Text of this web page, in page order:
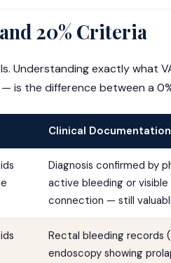
20% Criteria
Understanding exactly what
is the difference between a
Clinical
Diagnosis confirmed by
active bleeding or visible
connection — still
Rectal bleeding records
endoscopy showing